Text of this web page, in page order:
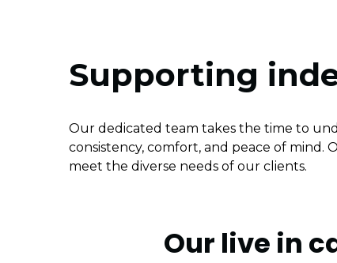
Supporting
Our dedicated team takes the time to
consistency, comfort, and peace of mind.
meet the diverse needs of our clients.
Our live in